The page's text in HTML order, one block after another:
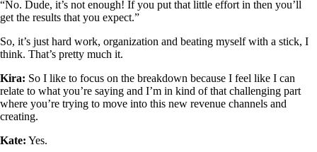
“No. Dude, it’s not enough! If you put that little effort in then you’ll
get the results that you expect.”
So, it’s just hard work, organization and beating myself with a stick, I
think. That’s pretty much it.
Kira: So I like to focus on the breakdown because I feel like I can
relate to what you’re saying and I’m in kind of that challenging part
where you’re trying to move into this new revenue channels and
creating.
Kate: Yes.